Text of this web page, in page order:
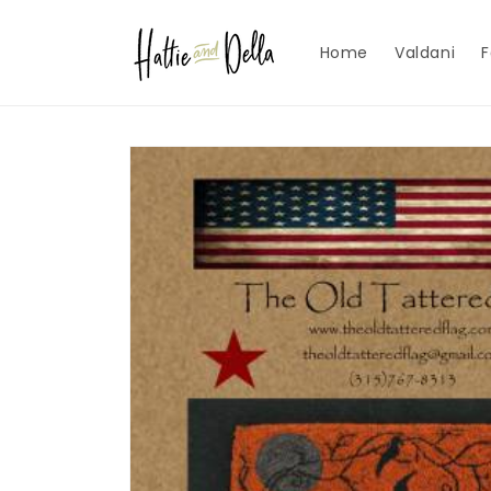
Home Valdani
Skip to
product
information